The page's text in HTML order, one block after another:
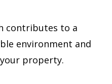
contributes to a
environment and
property.